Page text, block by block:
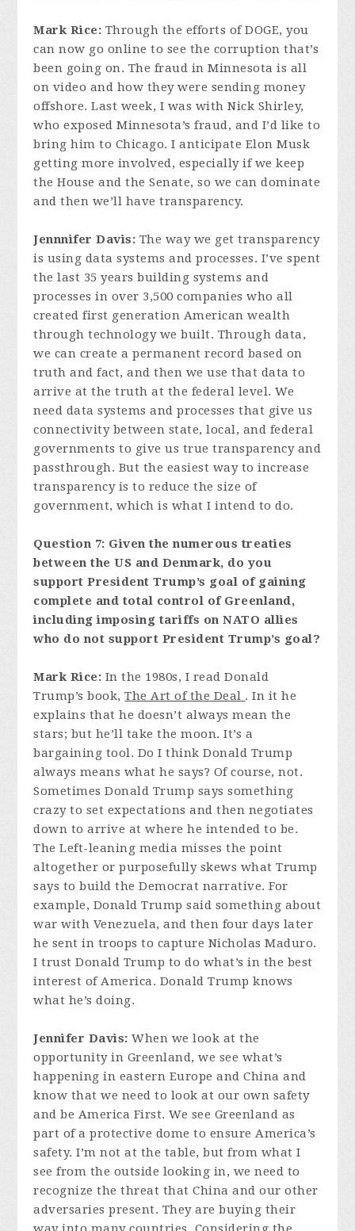
Mark Rice: Through the efforts of DOGE, you
can now go online to see the corruption that’s
been going on. The fraud in Minnesota is all
on video and how they were sending money
offshore. Last week, I was with Nick Shirley,
who exposed Minnesota’s fraud, and I’d like to
bring him to Chicago. I anticipate Elon Musk
getting more involved, especially if we keep
the House and the Senate, so we can dominate
and then we’ll have transparency.
Jennnifer Davis: The way we get transparency
is using data systems and processes. I’ve spent
the last 35 years building systems and
processes in over 3,500 companies who all
created first generation American wealth
through technology we built. Through data,
we can create a permanent record based on
truth and fact, and then we use that data to
arrive at the truth at the federal level. We
need data systems and processes that give us
connectivity between state, local, and federal
governments to give us true transparency and
passthrough. But the easiest way to increase
transparency is to reduce the size of
government, which is what I intend to do.
Question 7: Given the numerous treaties
between the US and Denmark, do you
support President Trump’s goal of gaining
complete and total control of Greenland,
including imposing tariffs on NATO allies
who do not support President Trump’s goal?
Mark Rice: In the 1980s, I read Donald
Trump’s book,The Art of the Deal . In it he
explains that he doesn’t always mean the
stars; but he’ll take the moon. It’s a
bargaining tool. Do I think Donald Trump
always means what he says? Of course, not.
Sometimes Donald Trump says something
crazy to set expectations and then negotiates
down to arrive at where he intended to be.
The Left-leaning media misses the point
altogether or purposefully skews what Trump
says to build the Democrat narrative. For
example, Donald Trump said something about
war with Venezuela, and then four days later
he sent in troops to capture Nicholas Maduro.
I trust Donald Trump to do what’s in the best
interest of America. Donald Trump knows
what he’s doing.
Jennifer Davis:When we look at the
opportunity in Greenland, we see what’s
happening in eastern Europe and China and
know that we need to look at our own safety
and be America First. We see Greenland as
part of a protective dome to ensure America’s
safety. I’m not at the table, but from what I
see from the outside looking in, we need to
recognize the threat that China and our other
adversaries present. They are buying their